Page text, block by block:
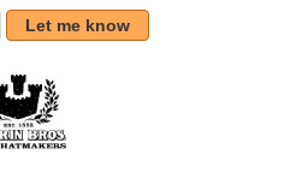
Let me know